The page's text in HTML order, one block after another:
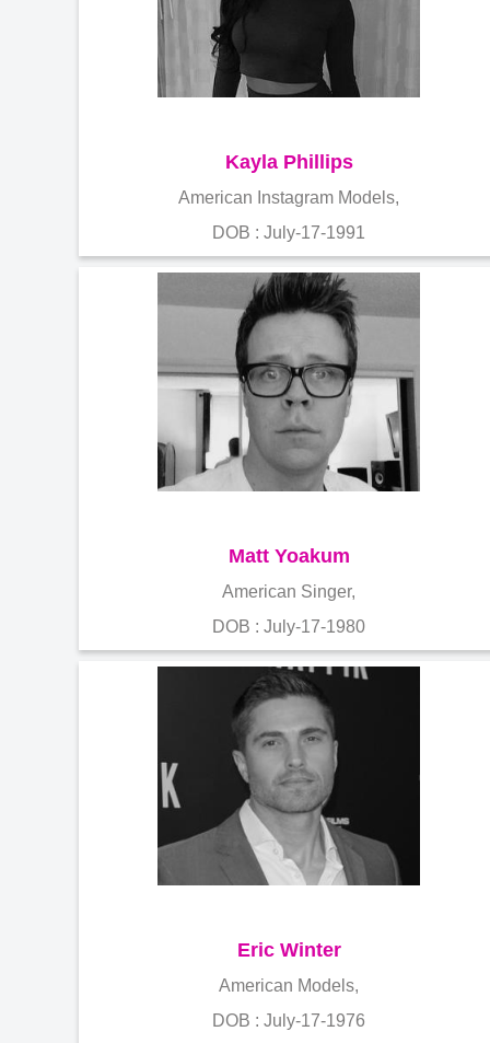
Kayla Phillips
American Instagram Models,
DOB : July-17-1991
Matt Yoakum
American Singer,
DOB : July-17-1980
Eric Winter
American Models,
DOB : July-17-1976